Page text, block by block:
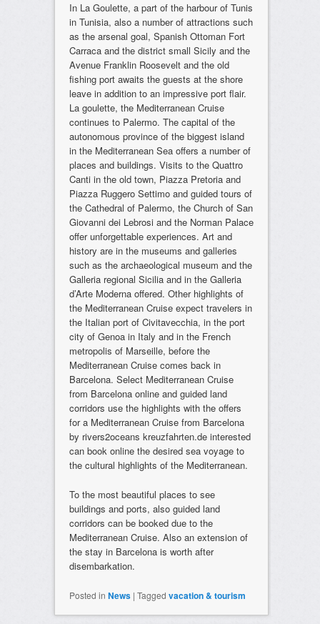
In La Goulette, a part of the harbour of Tunis
in Tunisia, also a number of attractions such
as the arsenal goal, Spanish Ottoman Fort
Carraca and the district small Sicily and the
Avenue Franklin Roosevelt and the old
fishing port awaits the guests at the shore
leave in addition to an impressive port flair.
La goulette, the Mediterranean Cruise
continues to Palermo. The capital of the
autonomous province of the biggest island
in the Mediterranean Sea offers a number of
places and buildings. Visits to the Quattro
Canti in the old town, Piazza Pretoria and
Piazza Ruggero Settimo and guided tours of
the Cathedral of Palermo, the Church of San
Giovanni dei Lebrosi and the Norman Palace
offer unforgettable experiences. Art and
history are in the museums and galleries
such as the archaeological museum and the
Galleria regional Sicilia and in the Galleria
d’Arte Moderna offered. Other highlights of
the Mediterranean Cruise expect travelers in
the Italian port of Civitavecchia, in the port
city of Genoa in Italy and in the French
metropolis of Marseille, before the
Mediterranean Cruise comes back in
Barcelona. Select Mediterranean Cruise
from Barcelona online and guided land
corridors use the highlights with the offers
for a Mediterranean Cruise from Barcelona
by rivers2oceans kreuzfahrten.de interested
can book online the desired sea voyage to
the cultural highlights of the Mediterranean.
To the most beautiful places to see
buildings and ports, also guided land
corridors can be booked due to the
Mediterranean Cruise. Also an extension of
the stay in Barcelona is worth after
disembarkation.
Posted in News | Tagged vacation & tourism